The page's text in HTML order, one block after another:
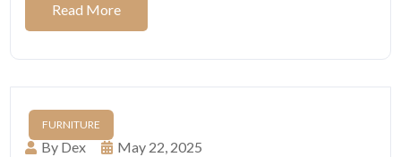
Read More
FURNITURE
By Dex May 22, 2025